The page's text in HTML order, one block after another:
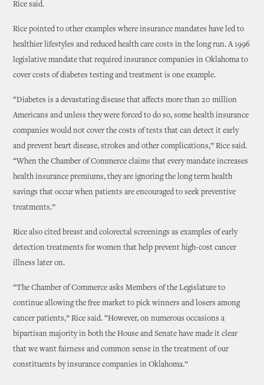
Rice said.
Rice pointed to other examples where insurance mandates have led to
healthier lifestyles and reduced health care costs in the long run. A 1996
legislative mandate that required insurance companies in Oklahoma to
cover costs of diabetes testing and treatment is one example.
“Diabetes is a devastating disease that affects more than 20 million
Americans and unless they were forced to do so, some health insurance
companies would not cover the costs of tests that can detect it early
and prevent heart disease, strokes and other complications,” Rice said.
“When the Chamber of Commerce claims that every mandate increases
health insurance premiums, they are ignoring the long term health
savings that occur when patients are encouraged to seek preventive
treatments.”
Rice also cited breast and colorectal screenings as examples of early
detection treatments for women that help prevent high-cost cancer
illness later on.
“The Chamber of Commerce asks Members of the Legislature to
continue allowing the free market to pick winners and losers among
cancer patients,” Rice said. “However, on numerous occasions a
bipartisan majority in both the House and Senate have made it clear
that we want fairness and common sense in the treatment of our
constituents by insurance companies in Oklahoma.”